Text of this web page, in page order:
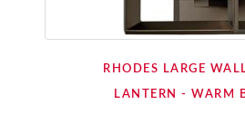
RHODES LARGE
LANTERN - WARM